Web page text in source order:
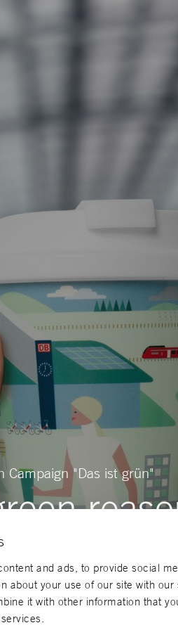
and ads, to provide social
about your use of our site with
it with other information that
Campaign "Das ist grün"